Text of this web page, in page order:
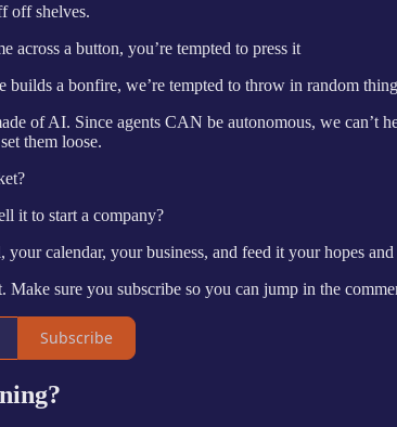
off shelves.
across a button, you’re tempted to press it
builds a bonfire, we’re tempted to throw in random
of AI. Since agents CAN be autonomous, we
them loose.
it to start a company?
calendar, your business, and feed it your hopes and
Make sure you subscribe so you can jump in the
Subscribe